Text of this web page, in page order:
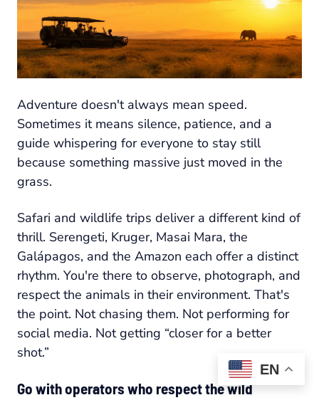
Adventure doesn't always mean speed.
Sometimes it means silence, patience, and a
guide whispering for everyone to stay still
because something massive just moved in the
grass.
Safari and wildlife trips deliver a different kind of
thrill. Serengeti, Kruger, Masai Mara, the
Galápagos, and the Amazon each offer a distinct
rhythm. You're there to observe, photograph, and
respect the animals in their environment. That's
the point. Not chasing them. Not performing for
social media. Not getting “closer for a better
shot.”
Go with operators who respect the wild
EN